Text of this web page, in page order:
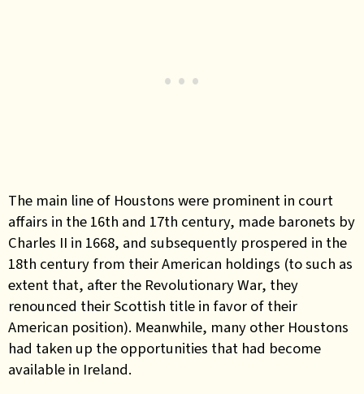
The main line of Houstons were prominent in court
affairs in the 16th and 17th century, made baronets by
Charles II in 1668, and subsequently prospered in the
18th century from their American holdings (to such as
extent that, after the Revolutionary War, they
renounced their Scottish title in favor of their
American position). Meanwhile, many other Houstons
had taken up the opportunities that had become
available in Ireland.